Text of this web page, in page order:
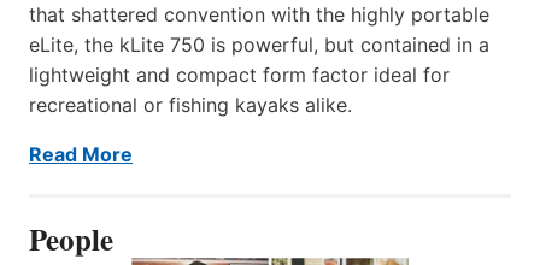
that shattered convention with the highly portable
eLite, the kLite 750 is powerful, but contained in a
lightweight and compact form factor ideal for
recreational or fishing kayaks alike.
Read More
People